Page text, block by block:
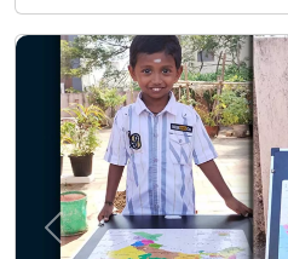
Previous